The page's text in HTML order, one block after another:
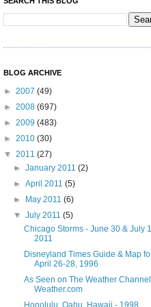
BLOG ARCHIVE
► 2007 (49)
► 2008 (697)
► 2009 (483)
► 2010 (30)
▼ 2011 (27)
►January 2011(2)
►April 2011(5)
►
May 2011(6)
▼July 2011(5)
Chicago Storms - June 30 & July
2011
Disneyland Times Guide & Map
April 26-28, 1996
As Seen on The Weather
Weather.com
Honolulu, Oahu, Hawaii - 1998